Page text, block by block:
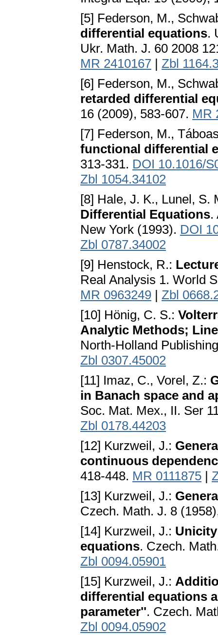
[5] Federson, M.,
differential equations.
Ukr. Math. J. 60 2008
MR 2410167 | Zbl
[6] Federson, M.,
retarded differential
16 (2009), 583-607. MR
[7] Federson, M.,
functional differential
313-331. DOI 10.1016/
Zbl 1054.34102
[8] Hale, J. K., Lunel, S.
Differential Equations.
New York (1993). DOI
Zbl 0787.34002
[9] Henstock, R.:
Real Analysis 1. World
MR 0963249 | Zbl
[10] Hönig, C. S.:
Analytic Methods;
North-Holland
Zbl 0307.45002
[11] Imaz, C., Vorel, Z.:
in Banach space and
Soc. Mat. Mex., II. Ser
Zbl 0178.44203
[12] Kurzweil, J.:
continuous
418-448. MR 0111875 |
[13] Kurzweil, J.:
Czech. Math. J. 8
[14] Kurzweil, J.:
equations. Czech.
Zbl 0094.05901
[15] Kurzweil, J.:
differential equations
parameter''. Czech.
Zbl 0094.05902